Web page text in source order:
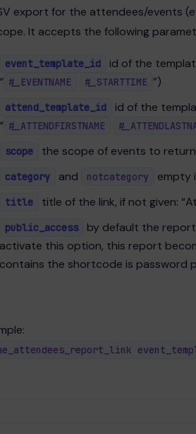
export for the attendees/events
It accepts the following
event_template_id
id of the
“ #_EVENTNAME #_STARTTIME ”)
attend_template_id
id of the
“ #_ATTENDFIRSTNAME
scope the scope of events to
category and notcategory empty
title title of the link, if not given:
public_access
by default the
activate this option, this report
contains the shortcode is password